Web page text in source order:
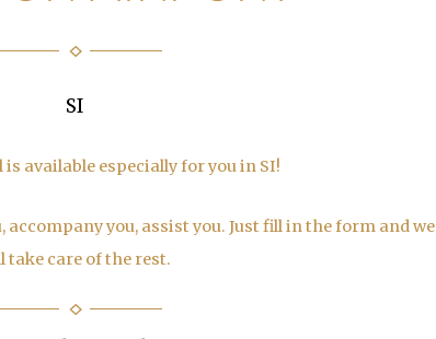
SI
available especially for you in SI!
accompany you, assist you. Just fill in the form and we
take care of the rest.